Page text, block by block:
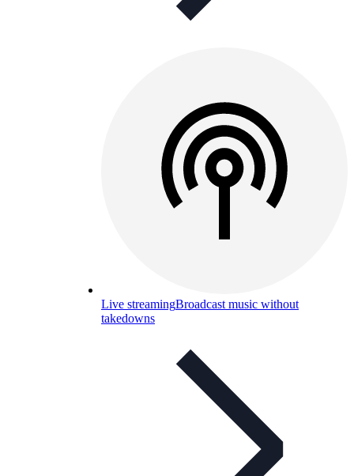
Live streamingBroadcast music without
takedowns